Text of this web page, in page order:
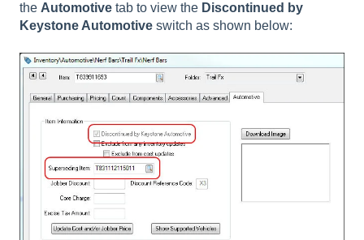
the Automotive tab to view the Discontinued by
Keystone Automotive switch as shown below: